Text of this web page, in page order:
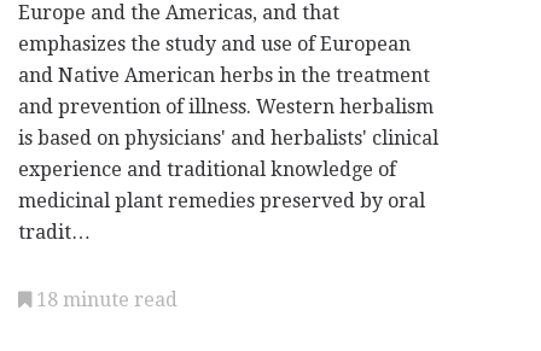
Europe and the Americas, and that
emphasizes the study and use of European
and Native American herbs in the treatment
and prevention of illness. Western herbalism
is based on physicians' and herbalists' clinical
experience and traditional knowledge of
medicinal plant remedies preserved by oral
tradit…
18 minute read